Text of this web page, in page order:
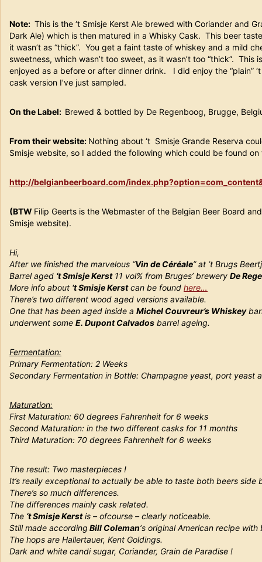
Note: This is the ‘t Smisje Kerst Ale brewed with Coriander and
Dark Ale) which is then matured in a Whisky Cask. This beer
it wasn’t as “thick”. You get a faint taste of whiskey and a mild
sweetness, which wasn’t too sweet, as it wasn’t too “thick”.
enjoyed as a before or after dinner drink. I did enjoy the “plain”
cask version I’ve just sampled.
On the Label: Brewed & bottled by De Regenboog, Brugge,
From their website: Nothing about ‘t Smisje Grande Reserva
Smisje website, so I added the following which could be found
http://belgianbeerboard.com/
(BTW Filip Geerts is the Webmaster of the Belgian Beer Board
Smisje website).
Hi,
After we finished the marvelous “Vin de Céréale” at ‘t Brugs
Barrel aged ‘t Smisje Kerst11 vol% from Bruges’ brewery De
More info about ‘t Smisje Kerstcan be found here…
There’s two different wood aged versions available.
One that has been aged inside a Michel Couvreur’s Whiskey
underwent some E. Dupont Calvados barrel ageing.
Fermentation:
Primary Fermentation: 2 Weeks
Secondary Fermentation in Bottle: Champagne yeast, port yeast
Maturation:
First Maturation: 60 degrees Fahrenheit for 6 weeks
Second Maturation: in the two different casks for 11 months
Third Maturation: 70 degrees Fahrenheit for 6 weeks
The result: Two masterpieces !
It’s really exceptional to actually be able to taste both beers side
There’s so much differences.
The differences mainly cask related.
The ‘t Smisje Kerstis – ofcourse – clearly noticeable.
Still made according Bill Coleman‘s original American recipe
The hops are Hallertauer, Kent Goldings.
Dark and white candi sugar, Coriander, Grain de Paradise !